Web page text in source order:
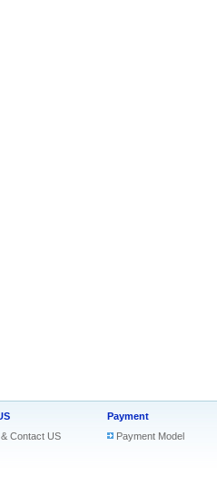
Contact US
Payment
Payment Model